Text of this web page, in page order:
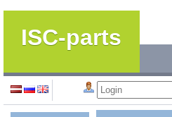
ISC-parts